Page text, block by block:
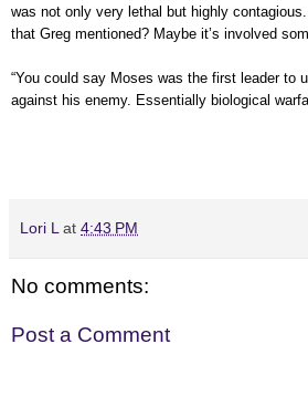
was not only very lethal but highly
that Greg mentioned? Maybe it’s involved
“You could say Moses was the first leader to
against his enemy. Essentially biological
Lori L at 4:43 PM
No comments:
Post a Comment